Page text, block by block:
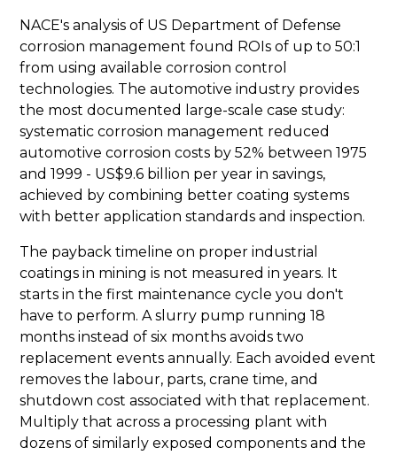
NACE's analysis of US Department of Defense
corrosion management found ROIs of up to 50:1
from using available corrosion control
technologies. The automotive industry provides
the most documented large-scale case study:
systematic corrosion management reduced
automotive corrosion costs by 52% between 1975
and 1999 - US$9.6 billion per year in savings,
achieved by combining better coating systems
with better application standards and inspection.
The payback timeline on proper industrial
coatings in mining is not measured in years. It
starts in the first maintenance cycle you don't
have to perform. A slurry pump running 18
months instead of six months avoids two
replacement events annually. Each avoided event
removes the labour, parts, crane time, and
shutdown cost associated with that replacement.
Multiply that across a processing plant with
dozens of similarly exposed components and the